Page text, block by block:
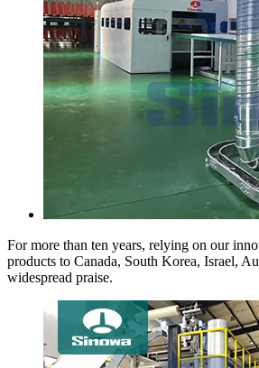
For more than ten years, relying on our
products to Canada, South Korea, Israel,
widespread praise.